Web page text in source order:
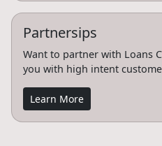
Partnersips
Want to partner with Loans
you with high intent
Learn More